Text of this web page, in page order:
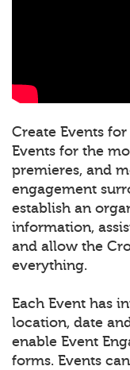
Create Events
Events for the
premieres, and
engagement
establish an
information,
and allow the
everything.
Each Event has
location, date
enable Event
forms. Events